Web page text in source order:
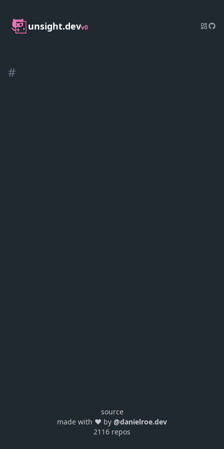
unsight.devv0
#
source
made with ❤️ by @danielroe.dev
2116 repos